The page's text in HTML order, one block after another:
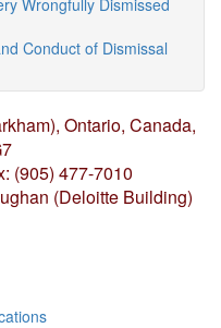
Conduct of Dismissal
Ontario, Canada,
(905) 477-7010
(Deloitte Building)